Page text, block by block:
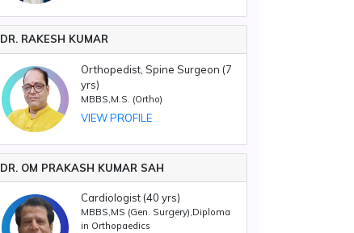
DR. RAKESH KUMAR
Orthopedist, Spine Surgeon (7
yrs)
MBBS,M.S. (Ortho)
VIEW PROFILE
DR. OM PRAKASH KUMAR SAH
Cardiologist (40 yrs)
MBBS,MS (Gen. Surgery),Diploma
in Orthopaedics